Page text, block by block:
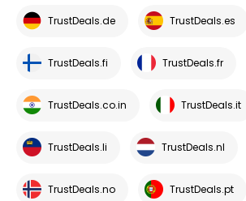
TrustDeals.de TrustDeals.es
TrustDeals.fi TrustDeals.fr
TrustDeals.co.in TrustDeals.it
TrustDeals.li TrustDeals.nl
TrustDeals.no TrustDeals.pt